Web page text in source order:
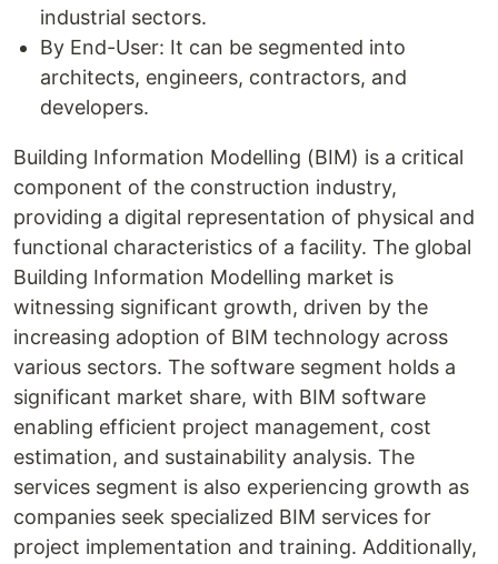
industrial sectors.
By End-User: It can be segmented into
architects, engineers, contractors, and
developers.
Building Information Modelling (BIM) is a critical
component of the construction industry,
providing a digital representation of physical and
functional characteristics of a facility. The global
Building Information Modelling market is
witnessing significant growth, driven by the
increasing adoption of BIM technology across
various sectors. The software segment holds a
significant market share, with BIM software
enabling efficient project management, cost
estimation, and sustainability analysis. The
services segment is also experiencing growth as
companies seek specialized BIM services for
project implementation and training. Additionally,